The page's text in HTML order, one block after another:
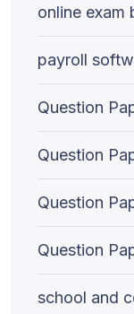
online exam
payroll
Question
Question
Question
Question
school and